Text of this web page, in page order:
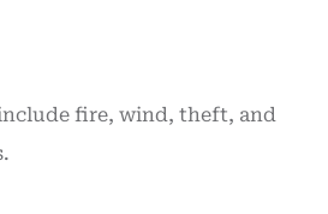
fire, wind, theft, and